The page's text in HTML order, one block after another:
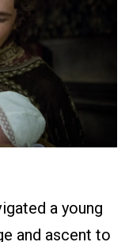
a young
and ascent to